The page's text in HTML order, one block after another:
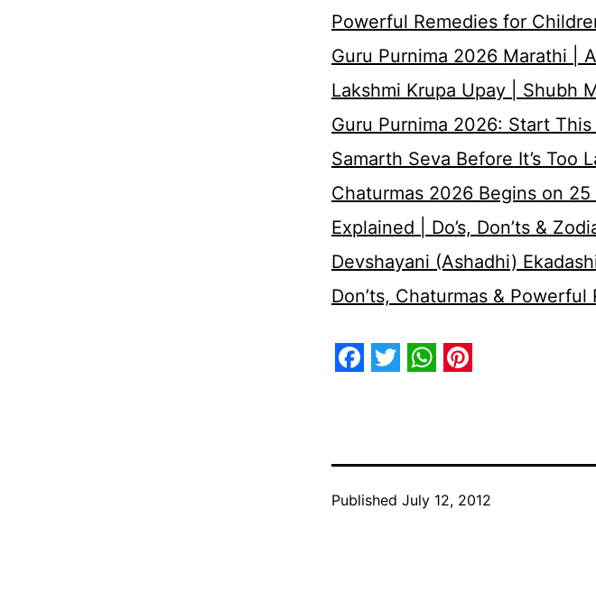
Powerful Remedies for
Guru Purnima 2026 Marathi |
Lakshmi Krupa Upay | Shubh
Guru Purnima 2026: Start
Samarth Seva Before It’s Too
Chaturmas 2026 Begins on
Explained | Do’s, Don’ts &
Devshayani (Ashadhi)
Don’ts, Chaturmas & Powerful
Published July 12, 2012